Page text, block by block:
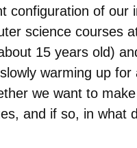
configuration of our
science courses
15 years old)
slowly warming up for
we want to
and if so, in what